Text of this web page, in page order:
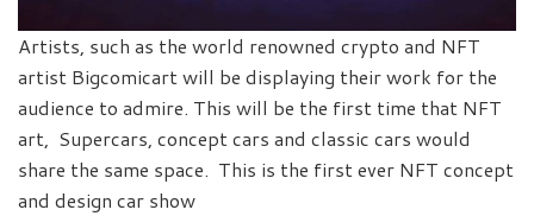
Artists, such as the world renowned crypto and NFT
artist Bigcomicart will be displaying their work for the
audience to admire. This will be the first time that NFT
art, Supercars, concept cars and classic cars would
share the same space. This is the first ever NFT concept
and design car show